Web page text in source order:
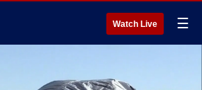
Watch Live ☰